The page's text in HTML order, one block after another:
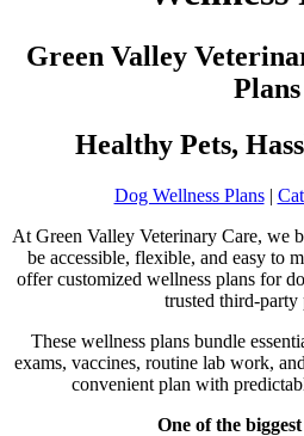
Green Valley
Plans
Healthy Pets,
Dog Wellness Plans|
At Green Valley Veterinary Care, we
be accessible, flexible, and easy to
offer customized wellness plans for
trusted third-party
These wellness plans bundle
exams, vaccines, routine lab work,
convenient plan with
One of the